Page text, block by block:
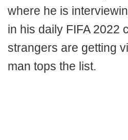
where he is
in his daily FIFA 2022
strangers are getting
man tops the list.